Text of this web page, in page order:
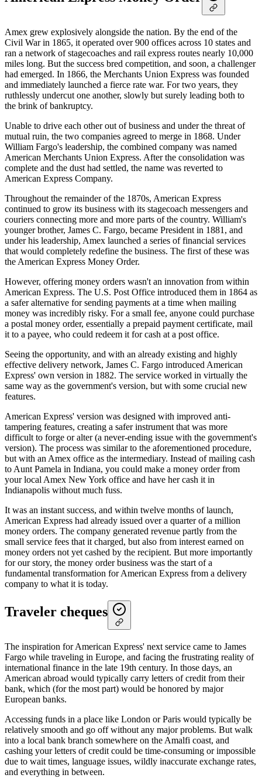
Amex grew explosively alongside the nation. By the end of the
Civil War in 1865, it operated over 900 offices across 10 states and
ran a network of stagecoaches and rail express routes nearly 10,000
miles long. But the success bred competition, and soon, a challenger
had emerged. In 1866, the Merchants Union Express was founded
and immediately launched a fierce rate war. For two years, they
ruthlessly undercut one another, slowly but surely leading both to
the brink of bankruptcy.
Unable to drive each other out of business and under the threat of
mutual ruin, the two companies agreed to merge in 1868. Under
William Fargo's leadership, the combined company was named
American Merchants Union Express. After the consolidation was
complete and the dust had settled, the name was reverted to
American Express Company.
Throughout the remainder of the 1870s, American Express
continued to grow its business with its stagecoach messengers and
couriers connecting more and more parts of the country. William's
younger brother, James C. Fargo, became President in 1881, and
under his leadership, Amex launched a series of financial services
that would completely redefine the business. The first of these was
the American Express Money Order.
However, offering money orders wasn't an innovation from within
American Express. The U.S. Post Office introduced them in 1864 as
a safer alternative for sending payments at a time when mailing
money was incredibly risky. For a small fee, anyone could purchase
a postal money order, essentially a prepaid payment certificate, mail
it to a payee, who could redeem it for cash at a post office.
Seeing the opportunity, and with an already existing and highly
effective delivery network, James C. Fargo introduced American
Express' own version in 1882. The service worked in virtually the
same way as the government's version, but with some crucial new
features.
American Express' version was designed with improved anti-
tampering features, creating a safer instrument that was more
difficult to forge or alter (a never-ending issue with the government's
version). The process was similar to the aforementioned procedure,
but with an Amex office as the intermediary. Instead of mailing cash
to Aunt Pamela in Indiana, you could make a money order from
your local Amex New York office and have her cash it in
Indianapolis without much fuss.
It was an instant success, and within twelve months of launch,
American Express had already issued over a quarter of a million
money orders. The company generated revenue partly from the
small service fees that it charged, but also from interest earned on
money orders not yet cashed by the recipient. But more importantly
for our story, the money order business was the start of a
fundamental transformation for American Express from a delivery
company to what it is today.
Traveler cheques
The inspiration for American Express' next service came to James
Fargo while traveling in Europe, and facing the frustrating reality of
international finance in the late 19th century. In those days, an
American abroad would typically carry letters of credit from their
bank, which (for the most part) would be honored by major
European banks.
Accessing funds in a place like London or Paris would typically be
relatively smooth and go off without any major problems. But walk
into a local bank branch somewhere on the Amalfi coast, and
cashing your letters of credit could be time-consuming or impossible
due to wait times, language issues, wildly inaccurate exchange rates,
and everything in between.